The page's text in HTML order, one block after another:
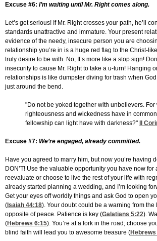
Excuse #6: I’m waiting until Mr. Right comes along.
Let’s get serious! If Mr. Right crosses your path, he’ll
standards unattractive and immature. Your present
evidence of the needy, insecure person you are
relationship you’re in is a huge red flag to the Christ-
truly desire to be with. No, It’s more like a stop sign!
insecurity to cause Mr. Right to take a u-turn! Hanging
relationships is like dumpster diving for trash when
just around the bend.
"Do not be yoked together with unbelievers. For
righteousness and wickedness have in
fellowship can light have with darkness?"
II
Excuse #7: We’re engaged, already committed.
Have you agreed to marry him, but now you’re having
DON’T! Use the valuable opportunity you have now for
reevaluate or choose to live the rest of your life with
already started planning a wedding, and I’m looking
Get your eyes off worldly things and ask God to open
( Isaiah 44:18). Your doubt could be a warning from the
opposite of peace. Patience is key (Galatians 5:22).
(Hebrews 6:15). You’re at a fork in the road; choose
blind faith will lead you to awesome treasure (